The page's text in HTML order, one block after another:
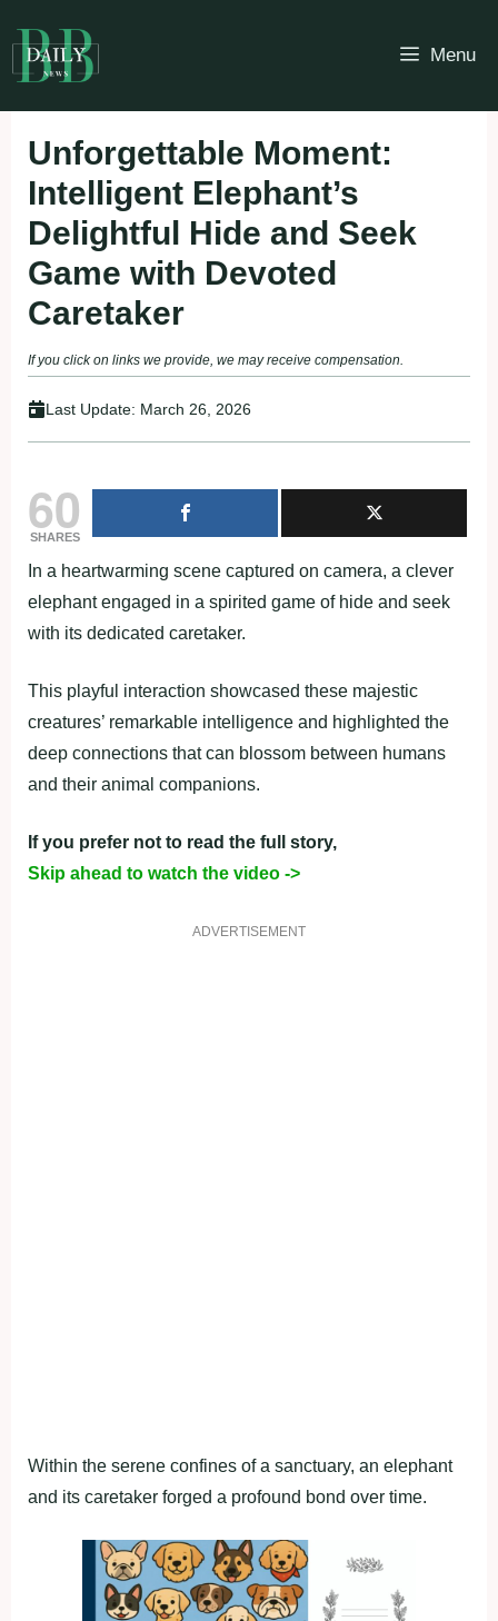
to
content
Menu
Unforgettable Moment:
Intelligent Elephant’s
Delightful Hide and Seek
Game with Devoted
Caretaker
If you click on links we provide, we may receive compensation.
Last Update: March 26, 2026
60
SHARES
In a heartwarming scene captured on camera, a clever
elephant engaged in a spirited game of hide and seek
with its dedicated caretaker.
This playful interaction showcased these majestic
creatures’ remarkable intelligence and highlighted the
deep connections that can blossom between humans
and their animal companions.
If you prefer not to read the full story,
Skip ahead to watch the video ->
ADVERTISEMENT
Within the serene confines of a sanctuary, an elephant
and its caretaker forged a profound bond over time.